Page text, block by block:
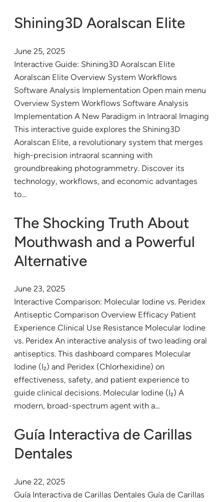
Shining3D Aoralscan Elite
June 25, 2025
Interactive Guide: Shining3D Aoralscan Elite
Aoralscan Elite Overview System Workflows
Software Analysis Implementation Open main menu
Overview System Workflows Software Analysis
Implementation A New Paradigm in Intraoral Imaging
This interactive guide explores the Shining3D
Aoralscan Elite, a revolutionary system that merges
high-precision intraoral scanning with
groundbreaking photogrammetry. Discover its
technology, workflows, and economic advantages
to…
The Shocking Truth About
Mouthwash and a Powerful
Alternative
June 23, 2025
Interactive Comparison: Molecular Iodine vs. Peridex
Antiseptic Comparison Overview Efficacy Patient
Experience Clinical Use Resistance Molecular Iodine
vs. Peridex An interactive analysis of two leading oral
antiseptics. This dashboard compares Molecular
Iodine (I₂) and Peridex (Chlorhexidine) on
effectiveness, safety, and patient experience to
guide clinical decisions. Molecular Iodine (I₂) A
modern, broad-spectrum agent with a…
Guía Interactiva de Carillas
Dentales
June 22, 2025
Guía Interactiva de Carillas Dentales Guía de Carillas